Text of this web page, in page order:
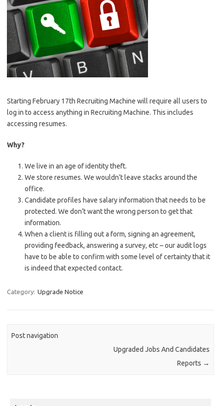
Starting February 17th Recruiting Machine will require all users to
log in to access anything in Recruiting Machine. This includes
accessing resumes.
Why?
We live in an age of identity theft.
We store resumes. We wouldn’t leave stacks around the
office.
Candidate profiles have salary information that needs to be
protected. We don’t want the wrong person to get that
information.
When a client is filling out a form, signing an agreement,
providing feedback, answering a survey, etc – our audit logs
have to be able to confirm with some level of certainty that it
is indeed that expected contact.
Category: Upgrade Notice
Post navigation
Upgraded Jobs And Candidates
Reports →